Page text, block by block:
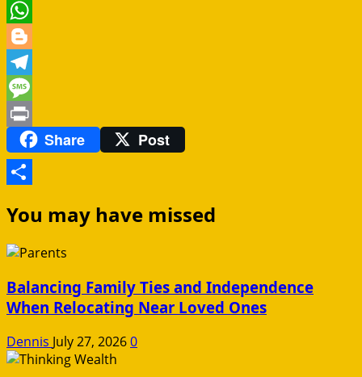
LinkedIn
WhatsApp
Blogger
Telegram
Message
Print Share Post
You may have missed
Balancing Family Ties and Independence
When Relocating Near Loved Ones
Dennis July 27, 20260